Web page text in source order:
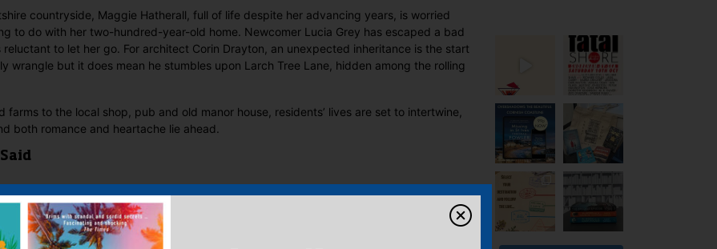
countryside, Maggie Hatherall, full of life despite her advancing years, is worried
to do with her two-hundred-year-old home. Newcomer Lucia Grey has escaped a bad
reluctant to let her go. For architect Corin Drayton, an unexpected inheritance is the start
wrangle but it does mean he stumbles upon Larch Tree Lane, hidden among the rolling
farms to the local shop, pub and old manor house, residents’ lives are set to intertwine,
both romance and heartache lie ahead.
Tree Lane”
to post a review.